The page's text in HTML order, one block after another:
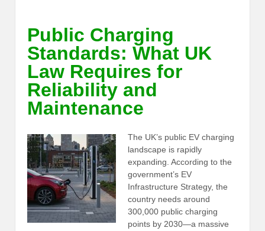
Public Charging
Standards: What UK
Law Requires for
Reliability and
Maintenance
The UK’s public EV charging
landscape is rapidly
expanding. According to the
government’s EV
Infrastructure Strategy, the
country needs around
300,000 public charging
points by 2030—a massive